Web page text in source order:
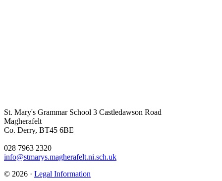
St. Mary's Grammar School 3 Castledawson Road
Magherafelt
Co. Derry, BT45 6BE
028 7963 2320
info@stmarys.magherafelt.ni.sch.uk
© 2026 · Legal Information